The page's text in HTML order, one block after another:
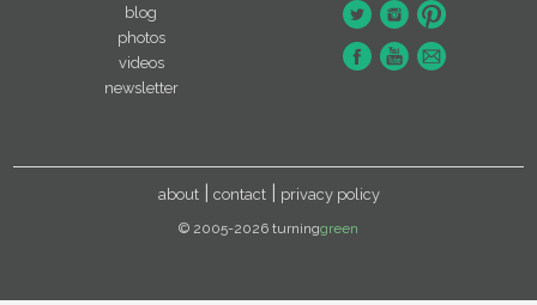
blog
photos
videos
newsletter
about contact privacy policy
© 2005-2026 turninggreen